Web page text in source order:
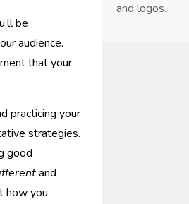
be
audience.
that your
practicing your
strategies.
good
and
how you
and logos.